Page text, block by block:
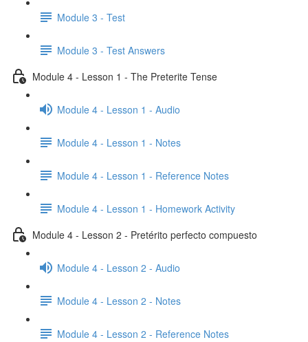
Module 3 - Test
Module 3 - Test Answers
Module 4 - Lesson 1 - The Preterite Tense
Module 4 - Lesson 1 - Audio
Module 4 - Lesson 1 - Notes
Module 4 - Lesson 1 - Reference Notes
Module 4 - Lesson 1 - Homework Activity
Module 4 - Lesson 2 - Pretérito perfecto compuesto
Module 4 - Lesson 2 - Audio
Module 4 - Lesson 2 - Notes
Module 4 - Lesson 2 - Reference Notes